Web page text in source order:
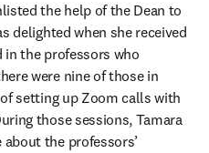
the help of the Dean to
delighted when she received
in the professors who
were nine of those in
setting up Zoom calls with
those sessions, Tamara
the professors’